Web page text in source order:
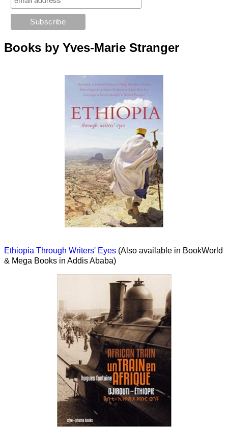
Books by Yves-Marie Stranger
Ethiopia Through Writers' Eyes (Also available in BookWorld
& Mega Books in Addis Ababa)